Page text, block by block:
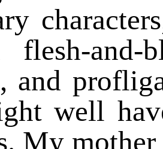
and-
and
well
My